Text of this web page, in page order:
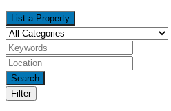
List a Property
Search
Filter